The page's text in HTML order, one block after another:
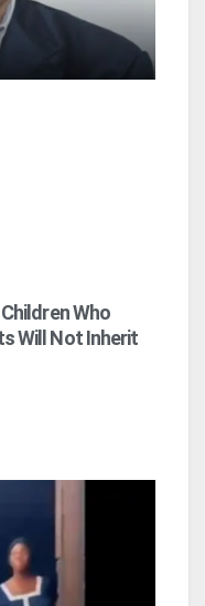
Who
Will Not Inherit